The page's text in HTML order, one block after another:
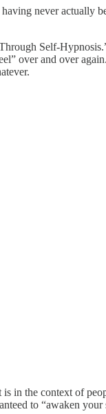
never actually
Self-
over and over
in the context of
to “awaken your